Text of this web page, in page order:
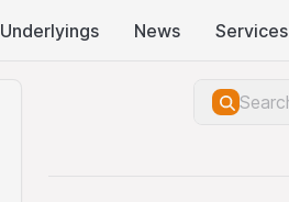
Underlyings News Services